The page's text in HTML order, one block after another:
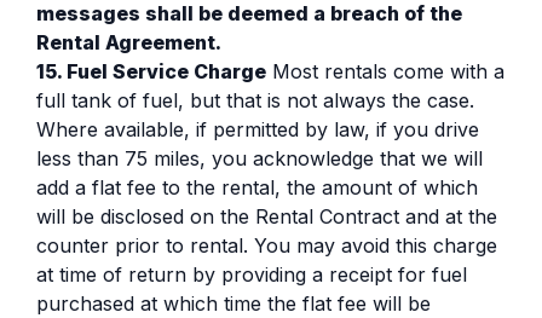
messages shall be deemed a breach of the
Rental Agreement.
15. Fuel Service Charge Most rentals come with a
full tank of fuel, but that is not always the case.
Where available, if permitted by law, if you drive
less than 75 miles, you acknowledge that we will
add a flat fee to the rental, the amount of which
will be disclosed on the Rental Contract and at the
counter prior to rental. You may avoid this charge
at time of return by providing a receipt for fuel
purchased at which time the flat fee will be